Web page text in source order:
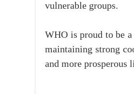
vulnerable groups.
WHO is proud to be
maintaining strong
and more prosperous